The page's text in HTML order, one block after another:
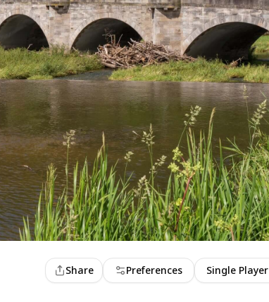
Share Preferences Single Player